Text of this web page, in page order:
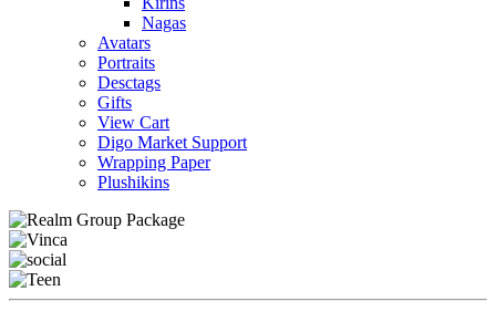
Nagas
Avatars
Portraits
Desctags
Gifts
View Cart
Digo Market Support
Wrapping Paper
Plushikins